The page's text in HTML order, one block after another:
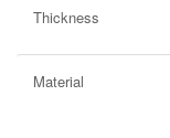
Information
Thickness
Material